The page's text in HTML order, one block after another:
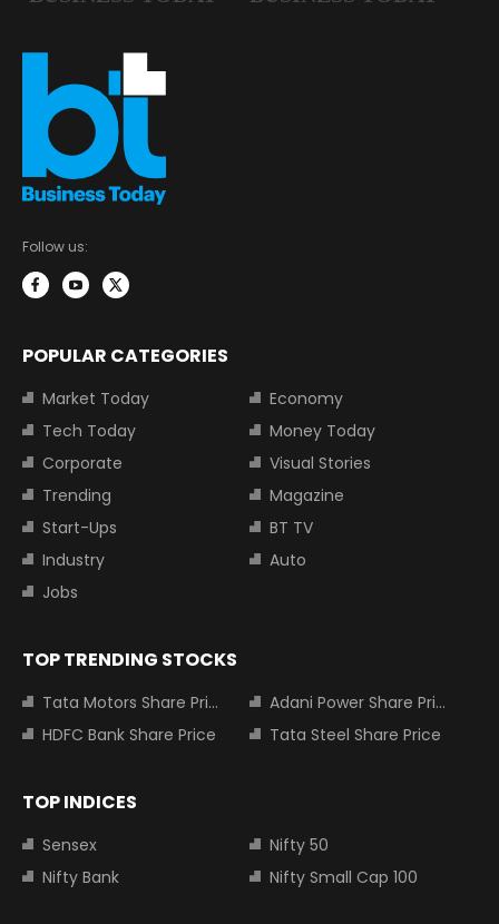
Follow us:
POPULAR CATEGORIES
Market Today
Economy
Tech Today
Money Today
Corporate
Visual Stories
Trending
Magazine
Start-Ups
BT TV
Industry
Auto
Jobs
TOP TRENDING STOCKS
Tata Motors Share Price
Adani Power Share Price
HDFC Bank Share Price
Tata Steel Share Price
TOP INDICES
Sensex
Nifty 50
Nifty Bank
Nifty Small Cap 100